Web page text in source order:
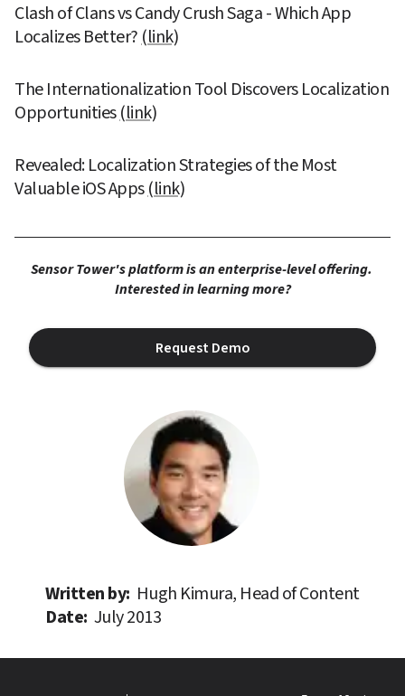
Clash of Clans vs Candy Crush Saga - Which App
Localizes Better? (link)
The Internationalization Tool Discovers Localization
Opportunities (link)
Revealed: Localization Strategies of the Most
Valuable iOS Apps (link)
Sensor Tower's platform is an enterprise-level offering.
Interested in learning more?
Request Demo
Written by: Hugh Kimura, Head of Content
Date: July 2013